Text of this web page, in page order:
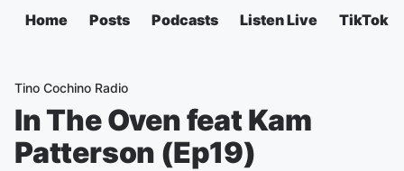
Home Posts Podcasts Listen Live TikTok
Tino Cochino Radio
In The Oven feat Kam
Patterson (Ep19)